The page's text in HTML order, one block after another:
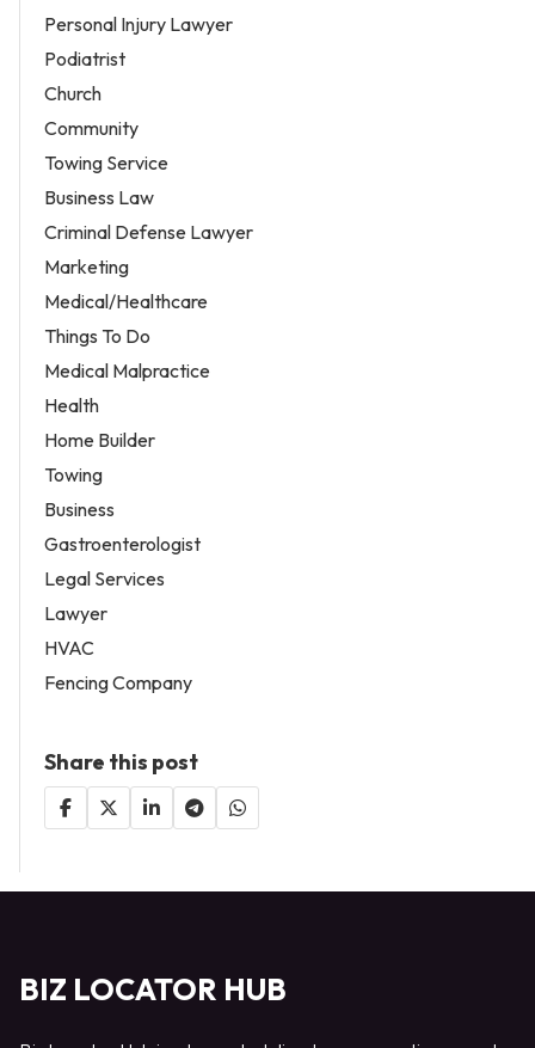
Personal Injury Lawyer
Podiatrist
Church
Community
Towing Service
Business Law
Criminal Defense Lawyer
Marketing
Medical/Healthcare
Things To Do
Medical Malpractice
Health
Home Builder
Towing
Business
Gastroenterologist
Legal Services
Lawyer
HVAC
Fencing Company
Share this post
BIZ LOCATOR HUB